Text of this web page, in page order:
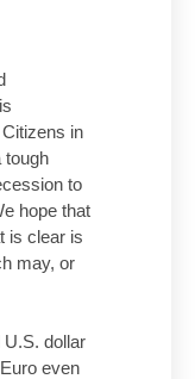
in
tough
to
hope that
is clear is
may, or
U.S. dollar
even